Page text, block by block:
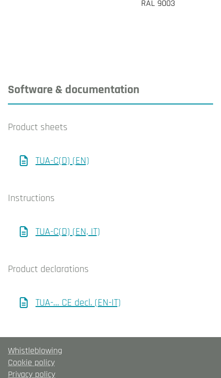
RAL 9003
Software & documentation
Product sheets
TUA-C(D) (EN)
Instructions
TUA-C(D) (EN, IT)
Product declarations
TUA-… CE decl. (EN-IT)
Whistleblowing
Cookie policy
Privacy policy